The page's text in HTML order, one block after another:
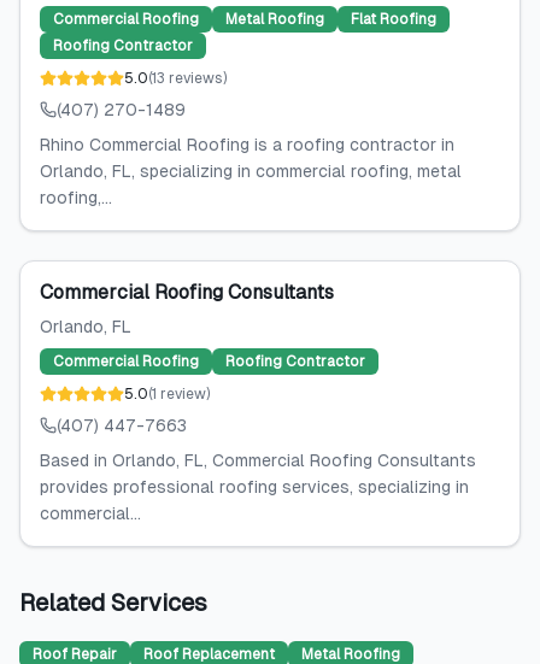
Commercial Roofing Metal Roofing
Flat Roofing
Roofing Contractor
5.0(13 reviews)
(407) 270-1489
Rhino Commercial Roofing is a roofing contractor in
Orlando, FL, specializing in commercial roofing, metal
roofing,...
Commercial Roofing Consultants
Orlando, FL
Commercial Roofing
Roofing Contractor
5.0(1 review)
(407) 447-7663
Based in Orlando, FL, Commercial Roofing Consultants
provides professional roofing services, specializing in
commercial...
Related Services
Roof Repair Roof Replacement
Metal Roofing